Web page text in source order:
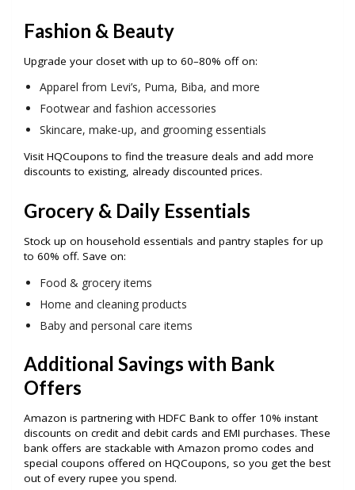
Fashion & Beauty
Upgrade your closet with up to 60–80% off on:
Apparel from Levi’s, Puma, Biba, and more
Footwear and fashion accessories
Skincare, make-up, and grooming essentials
Visit HQCoupons to find the treasure deals and add more
discounts to existing, already discounted prices.
Grocery & Daily Essentials
Stock up on household essentials and pantry staples for up
to 60% off. Save on:
Food & grocery items
Home and cleaning products
Baby and personal care items
Additional Savings with Bank
Offers
Amazon is partnering with HDFC Bank to offer 10% instant
discounts on credit and debit cards and EMI purchases. These
bank offers are stackable with Amazon promo codes and
special coupons offered on HQCoupons, so you get the best
out of every rupee you spend.